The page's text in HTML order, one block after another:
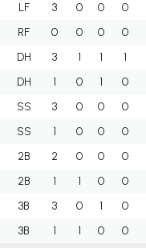
LF 3 0 0
0
RF 0 0 0
0
DH 3 1 1
1
DH 1 0 1
0
SS 3 0 0
0
SS 1 0 0
0
2B 2 0 0
0
2B 1 1 0
0
3B 3 0 1
0
3B 1 1 0
0